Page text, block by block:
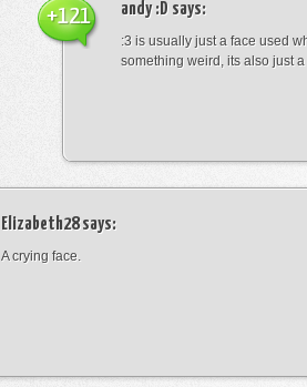
andy :D says:
:3 is usually just a face used
something weird, its also just
+121
Elizabeth28says:
A crying face.